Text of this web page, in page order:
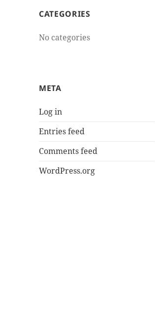
CATEGORIES
No categories
META
Log in
Entries feed
Comments feed
WordPress.org